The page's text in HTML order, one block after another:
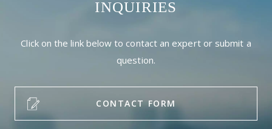
INQUIRIES
Click on the link below to contact an expert or submit a
question.
CONTACT FORM